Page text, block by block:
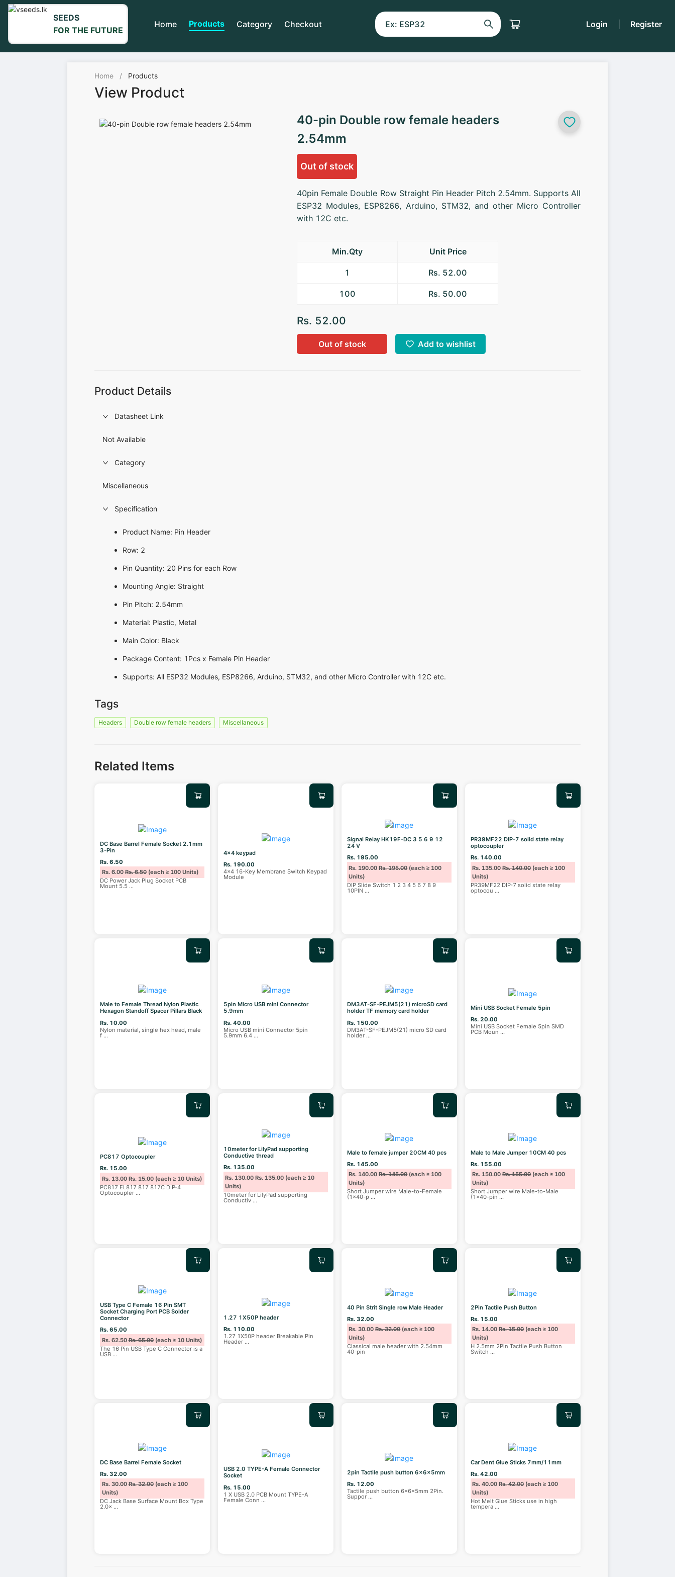
SEEDS
FOR THE FUTURE
Home Products Category Checkout Login Register
Home / Products
View Product
40-pin Double row female headers
2.54mm
Out of stock
40pin Female Double Row Straight Pin Header Pitch 2.54mm. Supports All
ESP32 Modules, ESP8266, Arduino, STM32, and other Micro Controller
with 12C etc.
Min.Qty Unit Price
1 Rs. 52.00
100 Rs. 50.00
Rs. 52.00
Out of stock Add to wishlist
Product Details
Datasheet Link
Not Available
Category
Miscellaneous
Specification
Product Name: Pin Header
Row: 2
Pin Quantity: 20 Pins for each Row
Mounting Angle: Straight
Pin Pitch: 2.54mm
Material: Plastic, Metal
Main Color: Black
Package Content: 1Pcs x Female Pin Header
Supports: All ESP32 Modules, ESP8266, Arduino, STM32, and other Micro Controller with 12C etc.
Tags
Headers Double row female headers Miscellaneous
Related Items
DC Base Barrel Female Socket 2.1mm
3-Pin
Rs. 6.50
Rs. 6.00Rs. 6.50(each ≥ 100 Units)
DC Power Jack Plug Socket PCB
Mount 5.5 ...
4x4 keypad
Rs. 190.00
4x4 16-Key Membrane Switch Keypad
Module
Signal Relay HK19F-DC 3 5 6 9 12
24 V
Rs. 195.00
Rs. 190.00Rs. 195.00(each ≥ 100
Units)
DIP Slide Switch 1 2 3 4 5 6 7 8 9
10PIN ...
PR39MF22 DIP-7 solid state relay
optocoupler
Rs. 140.00
Rs. 135.00Rs. 140.00(each ≥ 100
Units)
PR39MF22 DIP-7 solid state relay
optocou ...
Male to Female Thread Nylon Plastic
Hexagon Standoff Spacer Pillars Black
Rs. 10.00
Nylon material, single hex head, male
f ...
5pin Micro USB mini Connector
5.9mm
Rs. 40.00
Micro USB mini Connector 5pin
5.9mm 6.4 ...
DM3AT-SF-PEJM5(21) microSD card
holder TF memory card holder
Rs. 150.00
DM3AT-SF-PEJM5(21) micro SD card
holder ...
Mini USB Socket Female 5pin
Rs. 20.00
Mini USB Socket Female 5pin SMD
PCB Moun ...
PC817 Optocoupler
Rs. 15.00
Rs. 13.00Rs. 15.00(each ≥ 10 Units)
PC817 EL817 817 817C DIP-4
Optocoupler ...
10meter for LilyPad supporting
Conductive thread
Rs. 135.00
Rs. 130.00Rs. 135.00(each ≥ 10
Units)
10meter for LilyPad supporting
Conductiv ...
Male to female jumper 20CM 40 pcs
Rs. 145.00
Rs. 140.00Rs. 145.00(each ≥ 100
Units)
Short Jumper wire Male-to-Female
(1x40-p ...
Male to Male Jumper 10CM 40 pcs
Rs. 155.00
Rs. 150.00Rs. 155.00(each ≥ 100
Units)
Short Jumper wire Male-to-Male
(1x40-pin...
USB Type C Female 16 Pin SMT
Socket Charging Port PCB Solder
Connector
Rs. 65.00
Rs. 62.50Rs. 65.00(each ≥ 10 Units)
The 16 Pin USB Type C Connector is a
USB ...
1.27 1X50P header
Rs. 110.00
1.27 1X50P header Breakable Pin
Header ...
40 Pin Strit Single row Male Header
Rs. 32.00
Rs. 30.00Rs. 32.00(each ≥ 100
Units)
Classical male header with 2.54mm
40-pin
2Pin Tactile Push Button
Rs. 15.00
Rs. 14.00Rs. 15.00(each ≥ 100
Units)
H 2.5mm 2Pin Tactile Push Button
Switch ...
DC Base Barrel Female Socket
Rs. 32.00
Rs. 30.00Rs. 32.00(each ≥ 100
Units)
DC Jack Base Surface Mount Box Type
2.0× ...
USB 2.0 TYPE-A Female Connector
Socket
Rs. 15.00
1 X USB 2.0 PCB Mount TYPE-A
Female Conn ...
2pin Tactile push button 6x6x5mm
Rs. 12.00
Tactile push button 6x6x5mm 2Pin.
Suppor ...
Car Dent Glue Sticks 7mm/11mm
Rs. 42.00
Rs. 40.00Rs. 42.00(each ≥ 100
Units)
Hot Melt Glue Sticks use in high
tempera ...